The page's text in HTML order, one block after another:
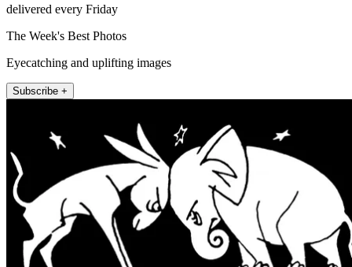
delivered every Friday
The Week's Best Photos
Eyecatching and uplifting images
Subscribe +